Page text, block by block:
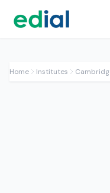
Home Institutes